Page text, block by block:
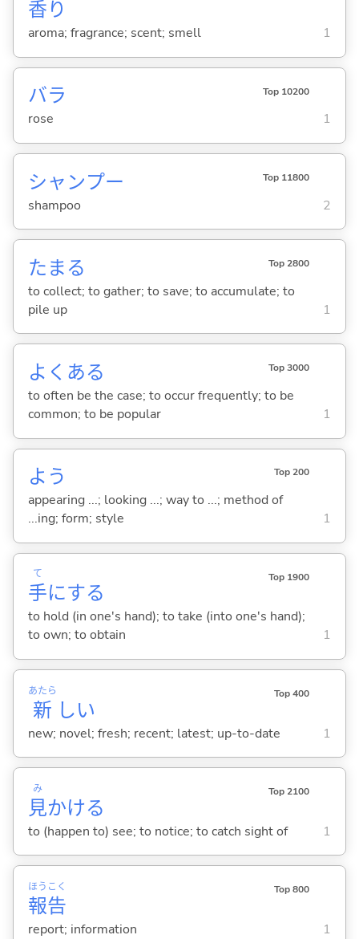
香り
aroma; fragrance; scent; smell 1
バラ Top 10200
rose 1
シャンプー Top 11800
shampoo 2
たまる Top 2800
to collect; to gather; to save; to accumulate; to
pile up
1
よくある Top 3000
to often be the case; to occur frequently; to be
common; to be popular
1
よう Top 200
appearing ...; looking ...; way to ...; method of
...ing; form; style
1
手
て
にする
Top 1900
to hold (in one's hand); to take (into one's hand);
to own; to obtain
1
新
あたら
しい
Top 400
new; novel; fresh; recent; latest; up-to-date 1
見
み
かける
Top 2100
to (happen to) see; to notice; to catch sight of 1
報
ほう
告
こく Top 800
report; information 1